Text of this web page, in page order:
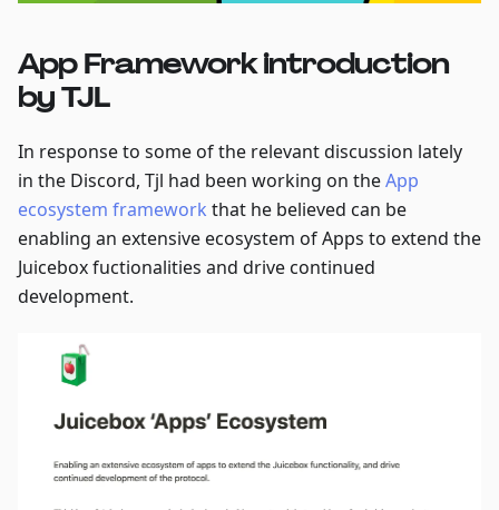
App Framework introduction
by TJL
In response to some of the relevant discussion lately
in the Discord, Tjl had been working on theApp
ecosystem framework that he believed can be
enabling an extensive ecosystem of Apps to extend the
Juicebox fuctionalities and drive continued
development.